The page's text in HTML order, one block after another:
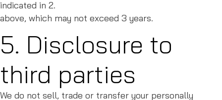
indicated in 2.
above, which may not exceed 3 years.
5. Disclosure to
third parties
We do not sell, trade or transfer your personally